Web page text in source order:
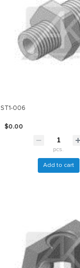
ST1-006
$0.00
pcs.
Add to cart